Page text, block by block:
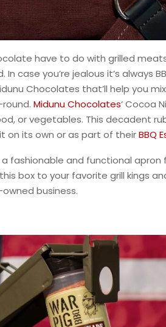
have to do with grilled
case you’re jealous it’s always
Chocolates that’ll help you
Midunu Chocolates‘ Cocoa
or vegetables. This decadent
on its own or as part of theirBBQ
fashionable and functional
box to your favorite grill kings
business.